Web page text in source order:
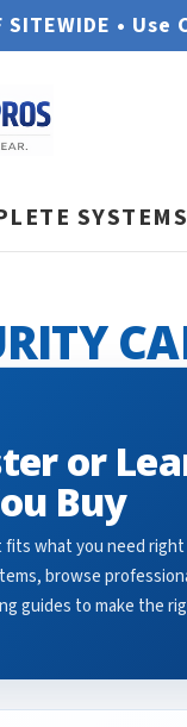
• Use
SYSTEMS
or
Buy
what you need
browse
guides to make the